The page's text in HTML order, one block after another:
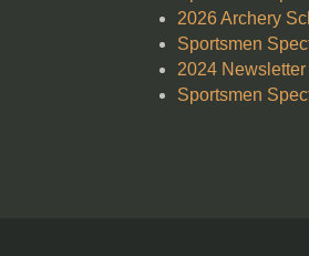
2026 Archery
Sportsmen
2024 Newsletter
Sportsmen